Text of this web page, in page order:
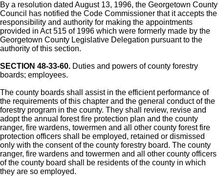
By a resolution dated August 13, 1996, the Georgetown County
Council has notified the Code Commissioner that it accepts the
responsibility and authority for making the appointments
provided in Act 515 of 1996 which were formerly made by the
Georgetown County Legislative Delegation pursuant to the
authority of this section.
SECTION 48-33-60. Duties and powers of county forestry
boards; employees.
The county boards shall assist in the efficient performance of
the requirements of this chapter and the general conduct of the
forestry program in the county. They shall review, revise and
adopt the annual forest fire protection plan and the county
ranger, fire wardens, towermen and all other county forest fire
protection officers shall be employed, retained or dismissed
only with the consent of the county forestry board. The county
ranger, fire wardens and towermen and all other county officers
of the county board shall be residents of the county in which
they are so employed.